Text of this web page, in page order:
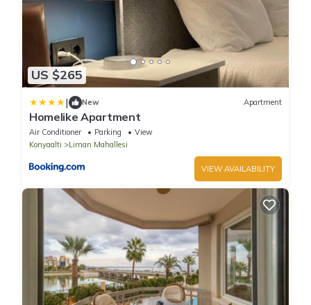
US $265
| New Apartment
Homelike Apartment
Air Conditioner Parking
View
Konyaalti
Liman Mahallesi
VIEW AVAILABILITY